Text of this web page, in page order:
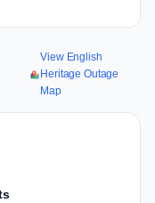
View English
Heritage Outage
Map